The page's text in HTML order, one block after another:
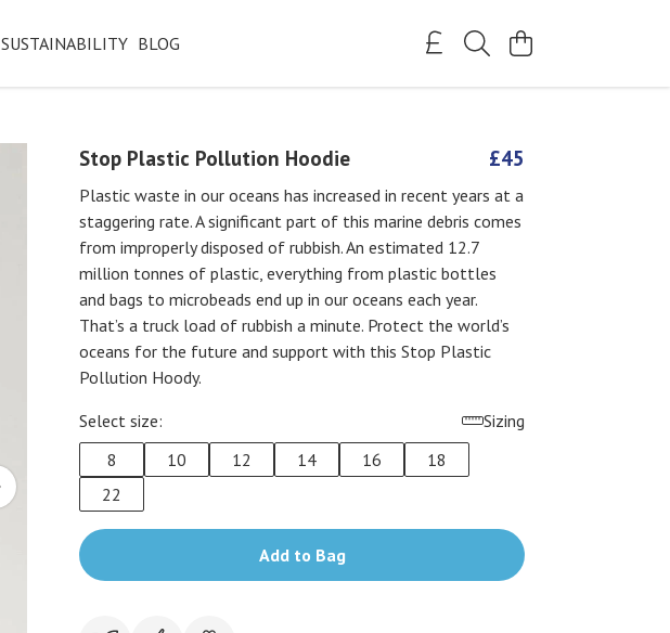
SUSTAINABILITY BLOG
Stop Plastic Pollution Hoodie £45
Plastic waste in our oceans has increased in recent years at a
staggering rate. A significant part of this marine debris comes
from improperly disposed of rubbish. An estimated 12.7
million tonnes of plastic, everything from plastic bottles
and bags to microbeads end up in our oceans each year.
That’s a truck load of rubbish a minute. Protect the world’s
oceans for the future and support with this Stop Plastic
Pollution Hoody.
Select size:
Sizing
8
10 12 14 16
18
22
Add to Bag